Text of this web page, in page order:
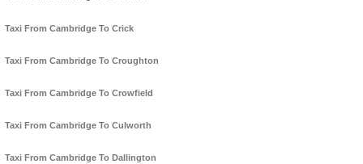
Taxi From Cambridge To Crick
Taxi From Cambridge To Croughton
Taxi From Cambridge To Crowfield
Taxi From Cambridge To Culworth
Taxi From Cambridge To Dallington